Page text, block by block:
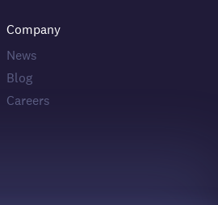
Company
News
Blog
Careers